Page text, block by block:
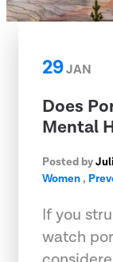
29JAN
Does
Mental
Posted by
Women,
If you
watch